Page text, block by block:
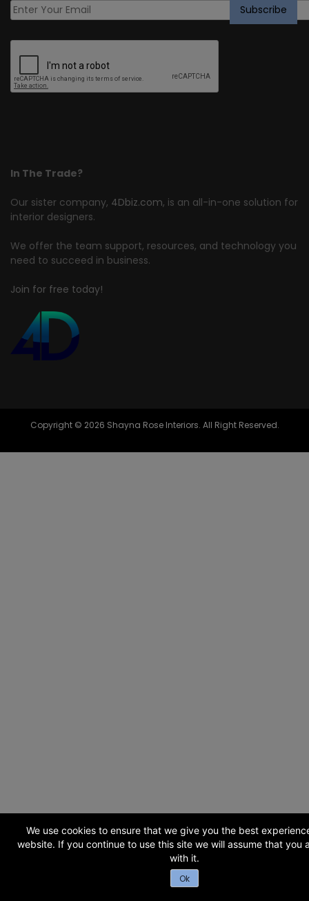
In The Trade?
Our sister company, 4Dbiz.com, is an all-in-one solution for
interior designers.
We offer the team support, resources, and technology you
need to succeed in business.
Join for free today!
Copyright © 2026 Shayna Rose Interiors. All Right Reserved.
We use cookies to ensure that we give you the best
website. If you continue to use this site we will assume that you
with it.
Ok